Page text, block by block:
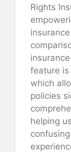
Rights
feature
which
policies
helping